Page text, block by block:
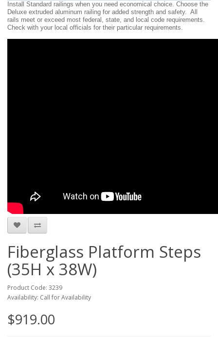
Install Standard railings when you need economical choice. Choose the
Deluxe extruded aluminum railing for added strength and safety. All
rails meet or exceed most federal, state, and local code requirements.
Check with your local officials for their particular requirements.
Fiberglass Platform Steps
(35H x 38W)
Product Code: 3239
Availability: Call for Availability
$919.00